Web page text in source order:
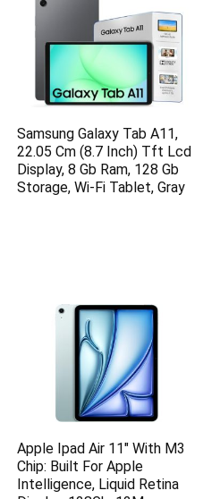
Samsung Galaxy Tab A11,
22.05 Cm (8.7 Inch) Tft Lcd
Display, 8 Gb Ram, 128 Gb
Storage, Wi-Fi Tablet, Gray
Apple Ipad Air 11″ With M3
Chip: Built For Apple
Intelligence, Liquid Retina